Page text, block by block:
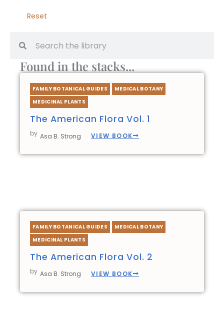
Found in the stacks...
FAMILY BOTANICAL GUIDES
MEDICAL BOTANY
MEDICINAL PLANTS
The American Flora Vol. 1
by Asa B. Strong VIEW BOOK
FAMILY BOTANICAL GUIDES
MEDICAL BOTANY
MEDICINAL PLANTS
The American Flora Vol. 2
by Asa B. Strong VIEW BOOK
Reset